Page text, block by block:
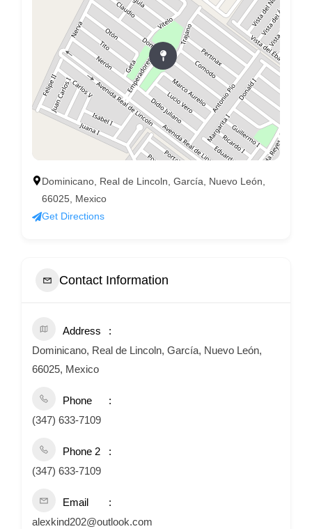
Dominicano, Real de Lincoln, García, Nuevo León,
66025, Mexico
Get Directions
Contact Information
Address
Dominicano, Real de Lincoln, García, Nuevo León,
66025, Mexico
Phone
(347) 633-7109
Phone 2
(347) 633-7109
Email
alexkind202@outlook.com